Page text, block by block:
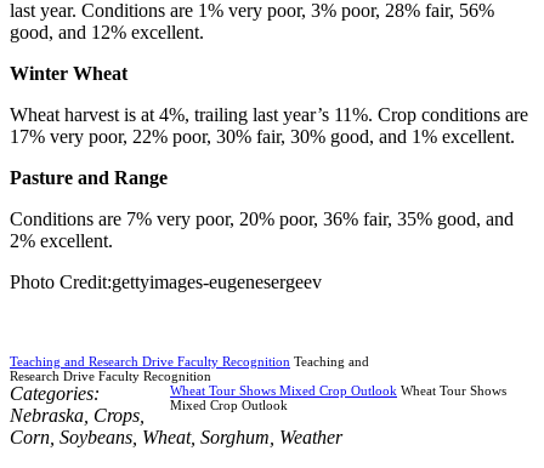
last year. Conditions are 1% very poor, 3% poor, 28% fair, 56%
good, and 12% excellent.
Winter Wheat
Wheat harvest is at 4%, trailing last year’s 11%. Crop conditions are
17% very poor, 22% poor, 30% fair, 30% good, and 1% excellent.
Pasture and Range
Conditions are 7% very poor, 20% poor, 36% fair, 35% good, and
2% excellent.
Photo Credit:gettyimages-eugenesergeev
Teaching and Research Drive Faculty Recognition Teaching and
Research Drive Faculty Recognition
Wheat Tour Shows Mixed Crop Outlook Wheat Tour Shows
Mixed Crop Outlook
Categories:
Nebraska Crops
Corn Soybeans Wheat, Sorghum Weather